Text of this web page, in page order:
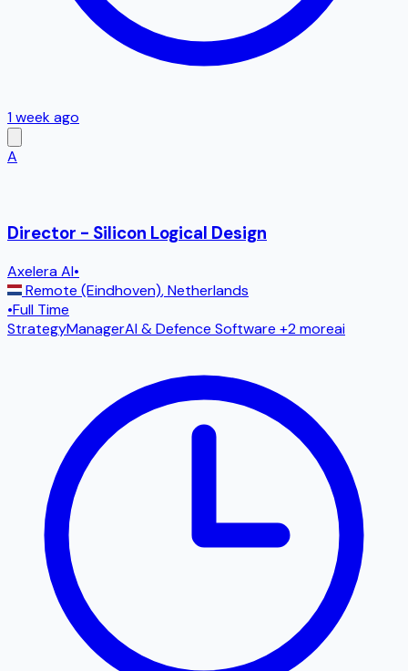
1 week ago
A
Director - Silicon Logical Design
Axelera AI•
Remote (Eindhoven),Netherlands
•Full Time
StrategyManagerAI & Defence Software +2 moreai